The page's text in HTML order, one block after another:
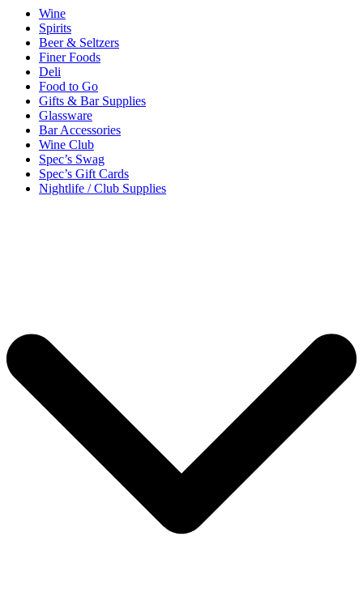
Wine
Spirits
Beer & Seltzers
Finer Foods
Deli
Food to Go
Gifts & Bar Supplies
Glassware
Bar Accessories
Wine Club
Spec’s Swag
Spec’s Gift Cards
Nightlife / Club Supplies